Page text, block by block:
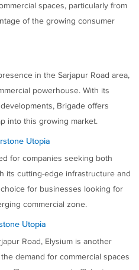
spaces, particularly from
of the growing consumer
in the Sarjapur Road area,
powerhouse. With its
Brigade offers
into this growing market.
Utopia
for companies seeking both
its cutting-edge infrastructure and
for businesses looking for
commercial zone.
Utopia
Road, Elysium is another
demand for commercial spaces